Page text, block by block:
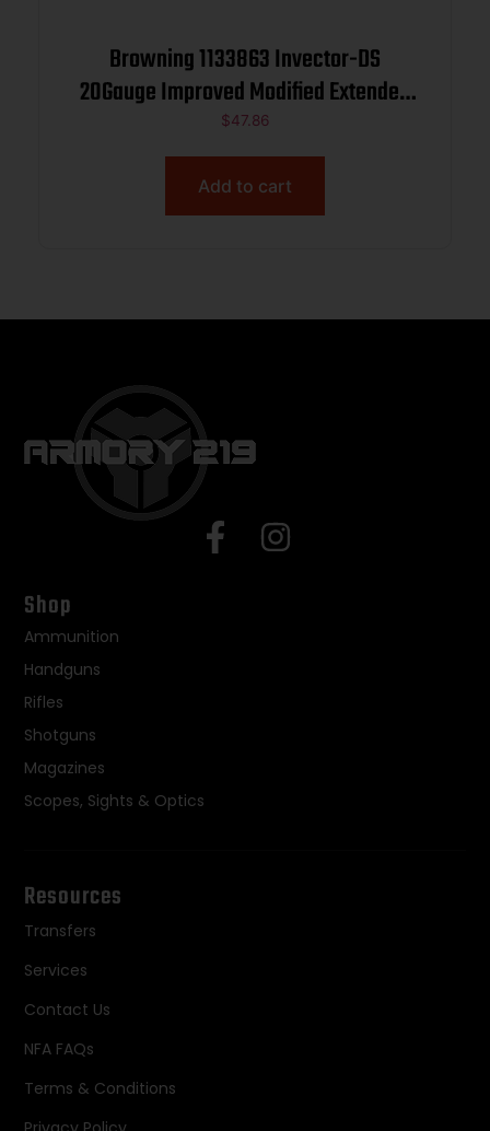
Browning 1133863 Invector-DS
20Gauge Improved Modified Extended
Stainless Steel
$47.86
Add to cart
Shop
Ammunition
Handguns
Rifles
Shotguns
Magazines
Scopes, Sights & Optics
Resources
Transfers
Services
Contact Us
NFA FAQs
Terms & Conditions